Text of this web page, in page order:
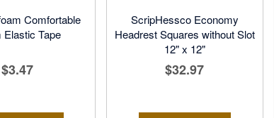
Comfortable
Elastic Tape
$3.47
ScripHessco Economy
Headrest Squares without Slot
12" x 12"
$32.97